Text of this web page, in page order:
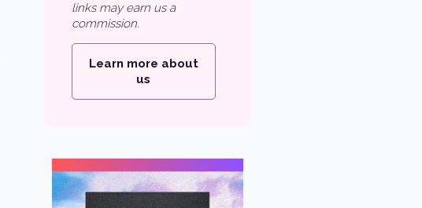
links may earn us a
commission.
Learn more about
us